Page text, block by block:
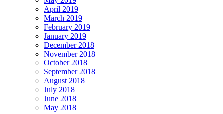
April 2019
March 2019
February 2019
January 2019
December 2018
November 2018
October 2018
September 2018
August 2018
July 2018
June 2018
May 2018